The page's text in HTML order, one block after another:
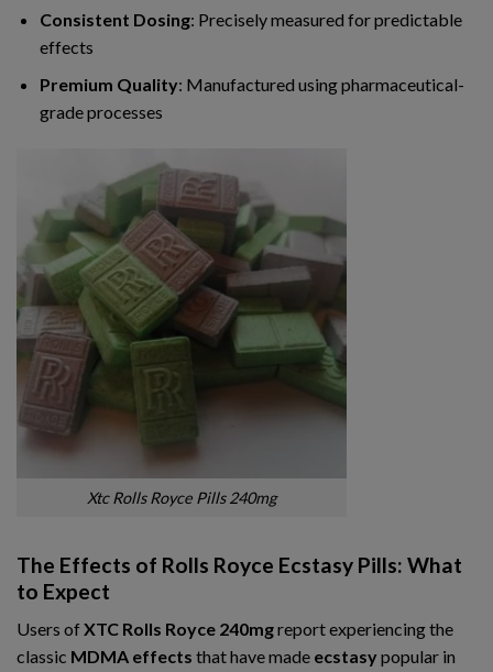
Consistent Dosing: Precisely measured for predictable
effects
Premium Quality: Manufactured using pharmaceutical-
grade processes
Xtc Rolls Royce Pills 240mg
The Effects of Rolls Royce Ecstasy Pills: What
to Expect
Users of XTC Rolls Royce 240mgreport experiencing the
classic MDMA effects that have made ecstasypopular in